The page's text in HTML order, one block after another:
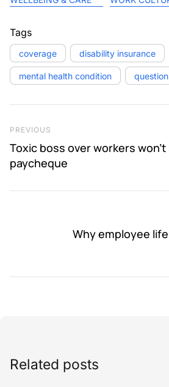
Tags
coverage disability insurance
mental health condition
Previous Post
PREVIOUS
Toxic boss over workers
paycheque
Why employee
Related posts